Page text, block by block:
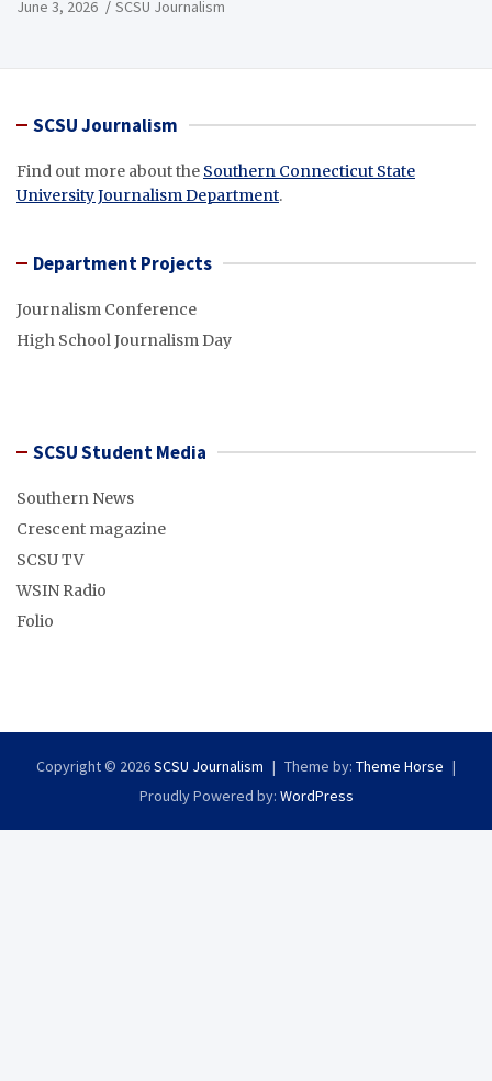
June 3, 2026 SCSU Journalism
SCSU Journalism
Find out more about the Southern Connecticut State
University Journalism Department.
Department Projects
Journalism Conference
High School Journalism Day
SCSU Student Media
Southern News
Crescent magazine
SCSU TV
WSIN Radio
Folio
Copyright © 2026SCSU Journalism Theme by: Theme Horse
Proudly Powered by: WordPress